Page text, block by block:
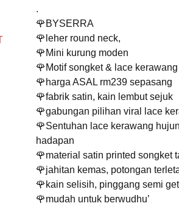
.
🌹BYSERRA
🌹leher round neck,
🌹Mini kurung moden
🌹Motif songket & lace kerawang
🌹harga ASAL rm239 sepasang
🌹fabrik satin, kain lembut sejuk
🌹gabungan pilihan viral lace
🌹Sentuhan lace kerawang
hadapan
🌹material satin printed songket
🌹jahitan kemas, potongan
🌹kain selisih, pinggang semi
🌹mudah untuk berwudhu’